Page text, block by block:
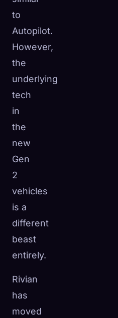
to
Autopilot.
However,
the
underlying
tech
in
the
new
Gen
2
vehicles
is a
different
beast
entirely.
Rivian
has
moved